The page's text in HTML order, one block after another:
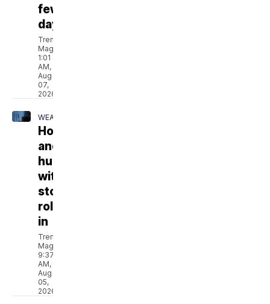
few
days
Trent
Magill
1:01
AM,
Aug
07,
2026
WEATHER
Hot
and
humid
with
storms
rolling
in
Trent
Magill
9:37
AM,
Aug
05,
2026